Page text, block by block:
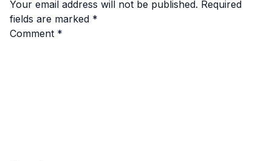
Your email address will not be published. Required
fields are marked *
Comment *